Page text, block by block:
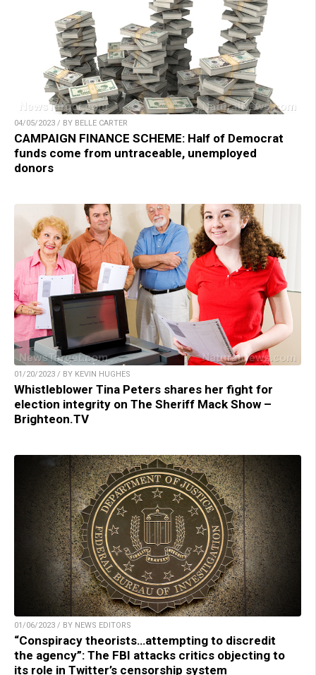
04/05/2023 / BY BELLE CARTER
CAMPAIGN FINANCE SCHEME: Half of Democrat
funds come from untraceable, unemployed
donors
01/20/2023 / BY KEVIN HUGHES
Whistleblower Tina Peters shares her fight for
election integrity on The Sheriff Mack Show –
Brighteon.TV
01/06/2023 / BY NEWS EDITORS
“Conspiracy theorists…attempting to discredit
the agency”: The FBI attacks critics objecting to
its role in Twitter’s censorship system